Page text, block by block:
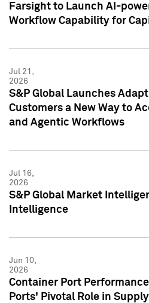
Farsight to Launch AI-
Workflow Capability for
Jul 21,
2026
S&P Global Launches
Customers a New Way to
and Agentic Workflows
Jul 16,
2026
S&P Global Market
Intelligence
Jun 10,
2026
Container Port
Ports' Pivotal Role in